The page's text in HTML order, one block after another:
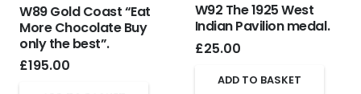
W89 Gold Coast “Eat
More Chocolate Buy
only the best”.
£195.00
W92 The 1925 West
Indian Pavilion medal.
£25.00
ADD TO BASKET